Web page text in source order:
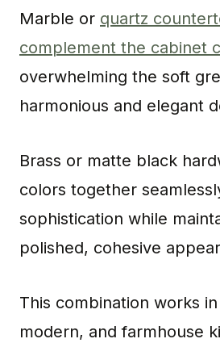
Marble or quartz
complement the cabinet
overwhelming the soft
harmonious and elegant
Brass or matte black
colors together
sophistication while
polished, cohesive
This combination works
modern, and farmhouse